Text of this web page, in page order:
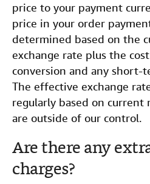
price to your payment
price in your order
determined based on the
exchange rate plus the
conversion and any short-
The effective exchange
regularly based on current
are outside of our control.
Are there any
charges?